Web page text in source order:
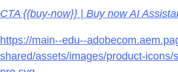
CTA {{buy-now}} | Buy now AI
https://main--edu--
shared/assets/images/product-icons/